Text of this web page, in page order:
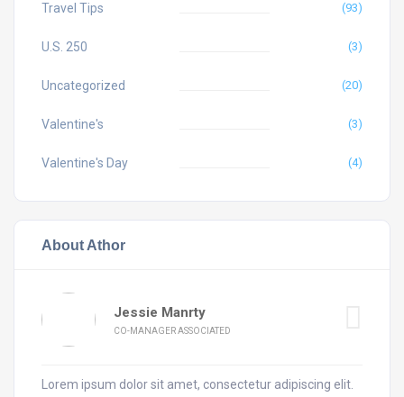
Travel Tips (93)
U.S. 250 (3)
Uncategorized (20)
Valentine's (3)
Valentine's Day (4)
About Athor
Jessie Manrty
CO-MANAGER ASSOCIATED
Lorem ipsum dolor sit amet, consectetur adipiscing elit.